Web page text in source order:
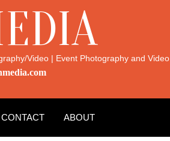
Video | Event Photography and Video
CONTACT ABOUT